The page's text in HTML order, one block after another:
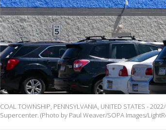
COAL TOWNSHIP, PENNSYLVANIA, UNITED STATES -
Supercenter. (Photo by Paul Weaver/SOPA Images/